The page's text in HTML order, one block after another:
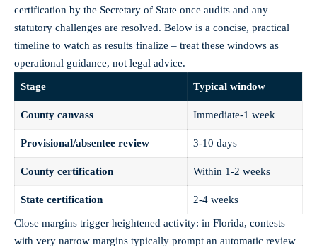
certification by the Secretary of State once audits and any
statutory challenges are resolved. Below is a concise, practical
timeline to watch as results finalize – treat these windows as
operational guidance, not legal advice.
Stage Typical window
County canvass Immediate-1 week
Provisional/absentee review 3-10 days
County certification Within 1-2 weeks
State certification 2-4 weeks
Close margins trigger heightened activity: in Florida, contests
with very narrow margins typically prompt an automatic review